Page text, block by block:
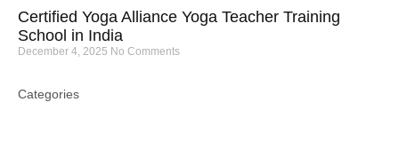
Certified Yoga Alliance Yoga Teacher Training
School in India
December 4, 2025 No Comments
Categories